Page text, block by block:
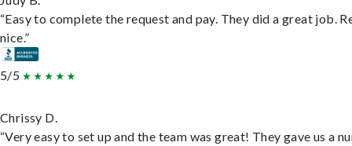
“Easy to complete the request and pay. They did a great job.
nice.”
5/5
Chrissy D.
“Very easy to set up and the team was great! They gave us a